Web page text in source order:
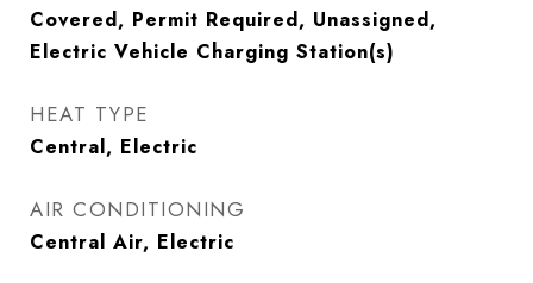
Covered, Permit Required, Unassigned,
Electric Vehicle Charging Station(s)
HEAT TYPE
Central, Electric
AIR CONDITIONING
Central Air, Electric